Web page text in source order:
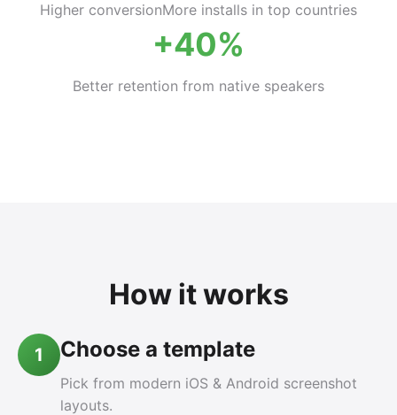
Higher conversionMore installs in top countries
+40%
Better retention from native speakers
How it works
1 Choose a template
Pick from modern iOS & Android screenshot
layouts.